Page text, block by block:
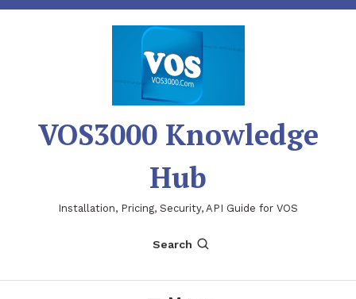
Skip
VOS3000 Knowledge
Hub
Installation, Pricing, Security, API Guide for VOS
Search